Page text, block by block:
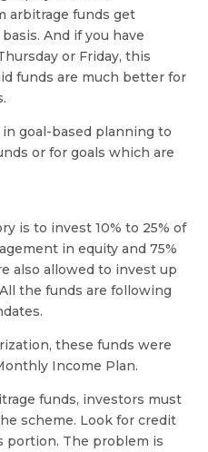
arbitrage funds get
And if you have
or Friday, this
funds are much better for
goal-based planning to
or for goals which are
is to invest 10% to 25% of
in equity and 75%
also allowed to invest up
the funds are following
these funds were
Income Plan.
funds, investors must
scheme. Look for credit
portion. The problem is